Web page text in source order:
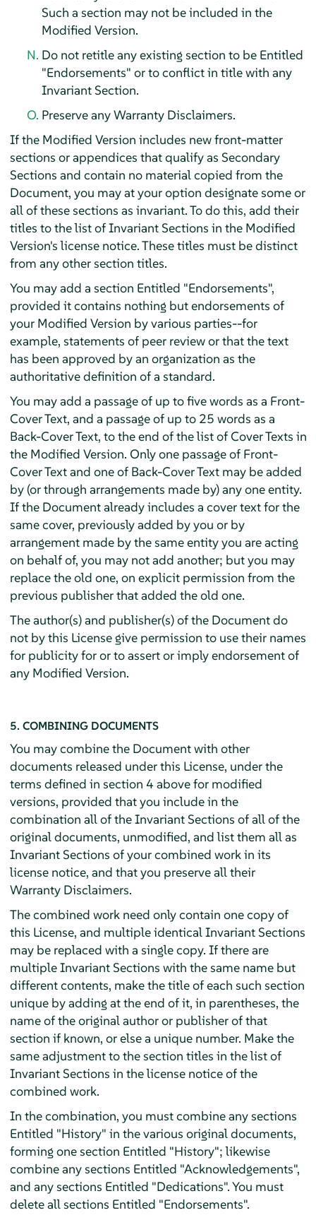
Such a section may not be included in the
Modified Version.
Do not retitle any existing section to be Entitled
"Endorsements" or to conflict in title with any
Invariant Section.
Preserve any Warranty Disclaimers.
If the Modified Version includes new front-matter
sections or appendices that qualify as Secondary
Sections and contain no material copied from the
Document, you may at your option designate some or
all of these sections as invariant. To do this, add their
titles to the list of Invariant Sections in the Modified
Version's license notice. These titles must be distinct
from any other section titles.
You may add a section Entitled "Endorsements",
provided it contains nothing but endorsements of
your Modified Version by various parties--for
example, statements of peer review or that the text
has been approved by an organization as the
authoritative definition of a standard.
You may add a passage of up to five words as a Front-
Cover Text, and a passage of up to 25 words as a
Back-Cover Text, to the end of the list of Cover Texts in
the Modified Version. Only one passage of Front-
Cover Text and one of Back-Cover Text may be added
by (or through arrangements made by) any one entity.
If the Document already includes a cover text for the
same cover, previously added by you or by
arrangement made by the same entity you are acting
on behalf of, you may not add another; but you may
replace the old one, on explicit permission from the
previous publisher that added the old one.
The author(s) and publisher(s) of the Document do
not by this License give permission to use their names
for publicity for or to assert or imply endorsement of
any Modified Version.
5. COMBINING DOCUMENTS
You may combine the Document with other
documents released under this License, under the
terms defined in section 4 above for modified
versions, provided that you include in the
combination all of the Invariant Sections of all of the
original documents, unmodified, and list them all as
Invariant Sections of your combined work in its
license notice, and that you preserve all their
Warranty Disclaimers.
The combined work need only contain one copy of
this License, and multiple identical Invariant Sections
may be replaced with a single copy. If there are
multiple Invariant Sections with the same name but
different contents, make the title of each such section
unique by adding at the end of it, in parentheses, the
name of the original author or publisher of that
section if known, or else a unique number. Make the
same adjustment to the section titles in the list of
Invariant Sections in the license notice of the
combined work.
In the combination, you must combine any sections
Entitled "History" in the various original documents,
forming one section Entitled "History"; likewise
combine any sections Entitled "Acknowledgements",
and any sections Entitled "Dedications". You must
delete all sections Entitled "Endorsements".